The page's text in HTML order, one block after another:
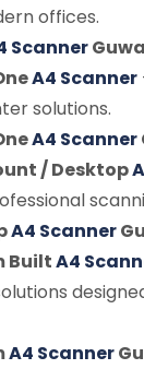
offices.
Scanner
A4 Scanner
solutions.
A4 Scanner
/ Desktop
A4 Scanner
BuiltA4
A4 Scanner